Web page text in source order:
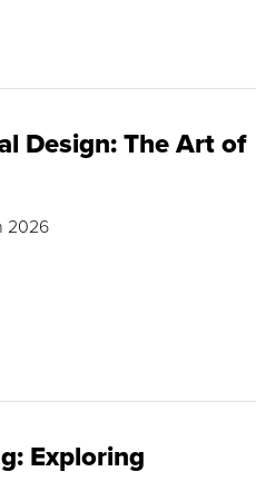
Design: The Art of
2026
Exploring